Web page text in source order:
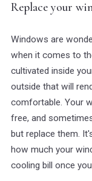
Replace your
Windows are
when it comes to
cultivated inside
outside that will
comfortable. Your
free, and
but replace them.
how much your
cooling bill once